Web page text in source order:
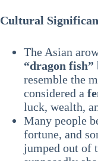
Cultural
The Asian
“dragon fish”
resemble the
considered a
luck, wealth,
Many people
fortune, and
jumped out of